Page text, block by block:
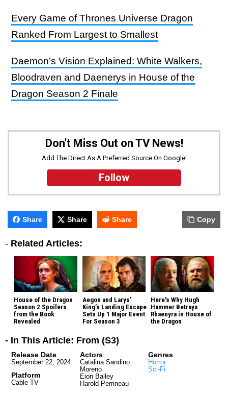
Every Game of Thrones Universe Dragon
Ranked From Largest to Smallest
Daemon’s Vision Explained: White Walkers,
Bloodraven and Daenerys in House of the
Dragon Season 2 Finale
Don't Miss Out on TV News!
Add The Direct As A Preferred Source On Google!
Follow
Share Share Share Copy
- Related Articles:
House of the Dragon
Season 2 Spoilers
from the Book
Revealed
Aegon and Larys’
King’s Landing Escape
Sets Up 1 Major Event
For Season 3
Here's Why Hugh
Hammer Betrays
Rhaenyra in House of
the Dragon
- In This Article: From (S3)
Release Date
September 22, 2024
Platform
Cable TV
Actors
Catalina Sandino
Moreno
Eion Bailey
Harold Perrineau
Genres
Horror
Sci-Fi